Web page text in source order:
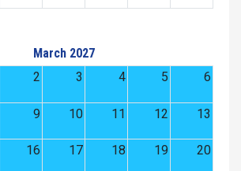
March 2027
2 3 4 5 6
9 10 11 12 13
16 17 18 19 20